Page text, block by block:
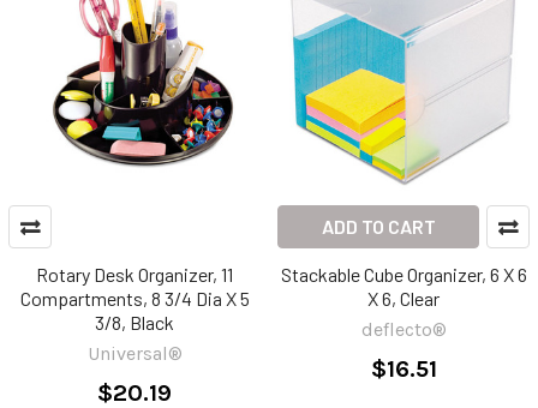
Rotary Desk Organizer, 11
Compartments, 8 3/4 Dia X 5
3/8, Black
Universal®
$20.19
ADD TO CART
Stackable Cube Organizer, 6 X 6
X 6, Clear
deflecto®
$16.51